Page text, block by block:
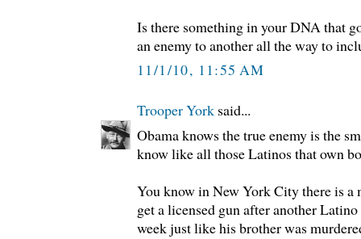
Is there something in your DNA that
an enemy to another all the way to
11/1/10, 11:55 AM
Trooper York said...
Obama knows the true enemy is the
know like all those Latinos that own
You know in New York City there is a
get a licensed gun after another
week just like his brother was